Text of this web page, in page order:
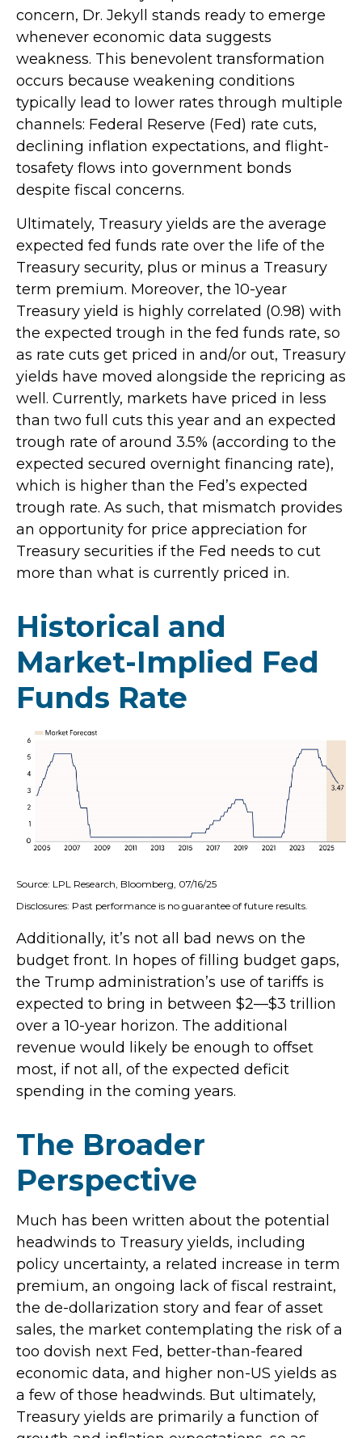
concern, Dr. Jekyll stands ready to emerge
whenever economic data suggests
weakness. This benevolent transformation
occurs because weakening conditions
typically lead to lower rates through multiple
channels: Federal Reserve (Fed) rate cuts,
declining inflation expectations, and flight-
tosafety flows into government bonds
despite fiscal concerns.
Ultimately, Treasury yields are the average
expected fed funds rate over the life of the
Treasury security, plus or minus a Treasury
term premium. Moreover, the 10-year
Treasury yield is highly correlated (0.98) with
the expected trough in the fed funds rate, so
as rate cuts get priced in and/or out, Treasury
yields have moved alongside the repricing as
well. Currently, markets have priced in less
than two full cuts this year and an expected
trough rate of around 3.5% (according to the
expected secured overnight financing rate),
which is higher than the Fed’s expected
trough rate. As such, that mismatch provides
an opportunity for price appreciation for
Treasury securities if the Fed needs to cut
more than what is currently priced in.
Historical and
Market-Implied Fed
Funds Rate
Source: LPL Research, Bloomberg, 07/16/25
Disclosures: Past performance is no guarantee of future results.
Additionally, it’s not all bad news on the
budget front. In hopes of filling budget gaps,
the Trump administration’s use of tariffs is
expected to bring in between $2—$3 trillion
over a 10-year horizon. The additional
revenue would likely be enough to offset
most, if not all, of the expected deficit
spending in the coming years.
The Broader
Perspective
Much has been written about the potential
headwinds to Treasury yields, including
policy uncertainty, a related increase in term
premium, an ongoing lack of fiscal restraint,
the de-dollarization story and fear of asset
sales, the market contemplating the risk of a
too dovish next Fed, better-than-feared
economic data, and higher non-US yields as
a few of those headwinds. But ultimately,
Treasury yields are primarily a function of